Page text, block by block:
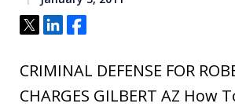
Tweet
ShareShare
CRIMINAL DEFENSE FOR
CHARGES GILBERT AZ How